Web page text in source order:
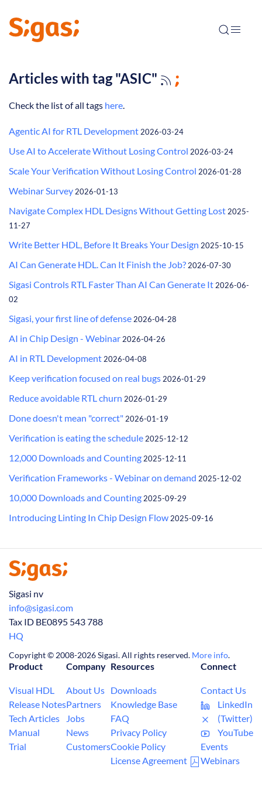
Articles with tag "ASIC"
Check the list of all tags here.
Agentic AI for RTL Development 2026-03-24
Use AI to Accelerate Without Losing Control 2026-03-24
Scale Your Verification Without Losing Control 2026-01-28
Webinar Survey 2026-01-13
Navigate Complex HDL Designs Without Getting Lost 2025-
11-27
Write Better HDL, Before It Breaks Your Design 2025-10-15
AI Can Generate HDL. Can It Finish the Job? 2026-07-30
Sigasi Controls RTL Faster Than AI Can Generate It 2026-06-
02
Sigasi, your first line of defense 2026-04-28
AI in Chip Design - Webinar 2026-04-26
AI in RTL Development 2026-04-08
Keep verification focused on real bugs 2026-01-29
Reduce avoidable RTL churn 2026-01-29
Done doesn't mean "correct" 2026-01-19
Verification is eating the schedule 2025-12-12
12,000 Downloads and Counting 2025-12-11
Verification Frameworks - Webinar on demand 2025-12-02
10,000 Downloads and Counting 2025-09-29
Introducing Linting In Chip Design Flow 2025-09-16
Sigasi nv
info@sigasi.com
Tax ID BE0895 543 788
HQ
Copyright © 2008-2026 Sigasi. All rights reserved. More info.
Product
Visual HDL
Release Notes
Tech Articles
Manual
Trial
Company
About Us
Partners
Jobs
News
Customers
Resources
Downloads
Knowledge Base
FAQ
Privacy Policy
Cookie Policy
License Agreement
Connect
Contact Us
LinkedIn
(Twitter)
YouTube
Events
Webinars